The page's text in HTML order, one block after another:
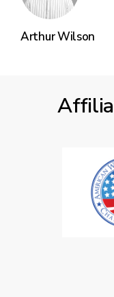
Arthur Wilson